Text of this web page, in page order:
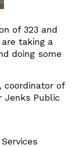
of 323 and
taking a
doing some
coordinator of
Jenks Public